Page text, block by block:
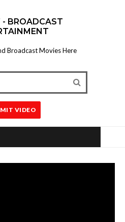
- BROADCAST
Broadcast Movies Here
VIDEO